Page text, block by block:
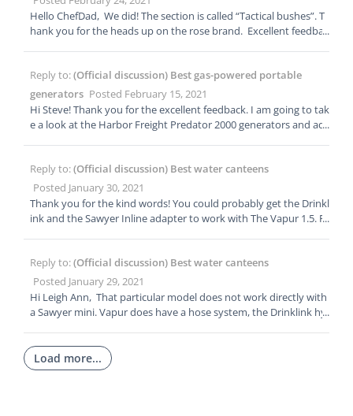
Hello ChefDad, We did! The section is called “Tactical bushes”. T
hank you for the heads up on the rose brand. Excellent feedbac
Reply to:(Official discussion) Best gas-powered portable
generators Posted February 15, 2021
Hi Steve! Thank you for the excellent feedback. I am going to tak
e a look at the Harbor Freight Predator 2000 generators and ad
Reply to:(Official discussion) Best water canteens
Posted January 30, 2021
Thank you for the kind words! You could probably get the Drinkl
ink and the Sawyer Inline adapter to work with The Vapur 1.5. F
Reply to:(Official discussion) Best water canteens
Posted January 29, 2021
Hi Leigh Ann, That particular model does not work directly with
a Sawyer mini. Vapur does have a hose system, the Drinklink hy
rk directly with a Sawyer. Hope this finds you well.
Load more...